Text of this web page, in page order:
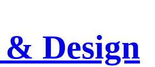
Design